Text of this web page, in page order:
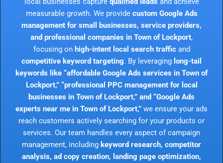
measurable growth. We provide custom Google Ads
management for small businesses, service providers,
and professional companies in Town of Lockport,
focusing on high-intent local search trafficand
competitive keyword targeting. By leveraging long-tail
keywords like “affordable Google Ads services in Town of
Lockport,” “professional PPC management for local
businesses in Town of Lockport,” and “Google Ads
experts near me in Town of Lockport,” we ensure your ads
reach customers actively searching for your products or
services. Our team handles every aspect of campaign
management, including keyword research, competitor
analysis, ad copy creation, landing page optimization,